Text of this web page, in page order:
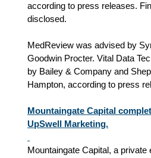
according to press releases.
disclosed.
MedReview was advised by
Goodwin Procter. Vital Data
by Bailey & Company and
Hampton, according to press
Mountaingate Capital
UpSwell Marketing.
Mountaingate Capital, a